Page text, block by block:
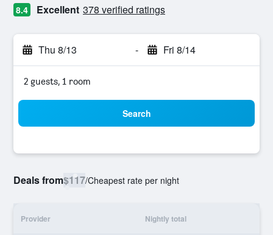
8.4 Excellent 378 verified ratings
Thu 8/13 - Fri 8/14
2 guests, 1 room
Search
Deals from$117/Cheapest rate per night
Provider Nightly total